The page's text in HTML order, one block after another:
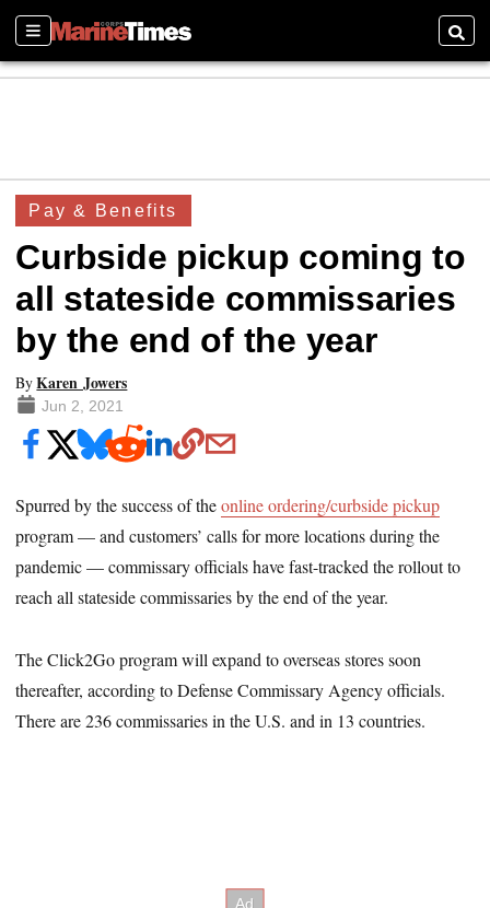
Sections
Pay & Benefits
Curbside pickup coming to
all stateside commissaries
by the end of the year
ByKaren Jowers
Jun 2, 2021
Spurred by the success of theonline ordering/curbside pickup
program — and customers’ calls for more locations during the
pandemic — commissary officials have fast-tracked the rollout to
reach all stateside commissaries by the end of the year.
The Click2Go program will expand to overseas stores soon
thereafter, according to Defense Commissary Agency officials.
There are 236 commissaries in the U.S. and in 13 countries.